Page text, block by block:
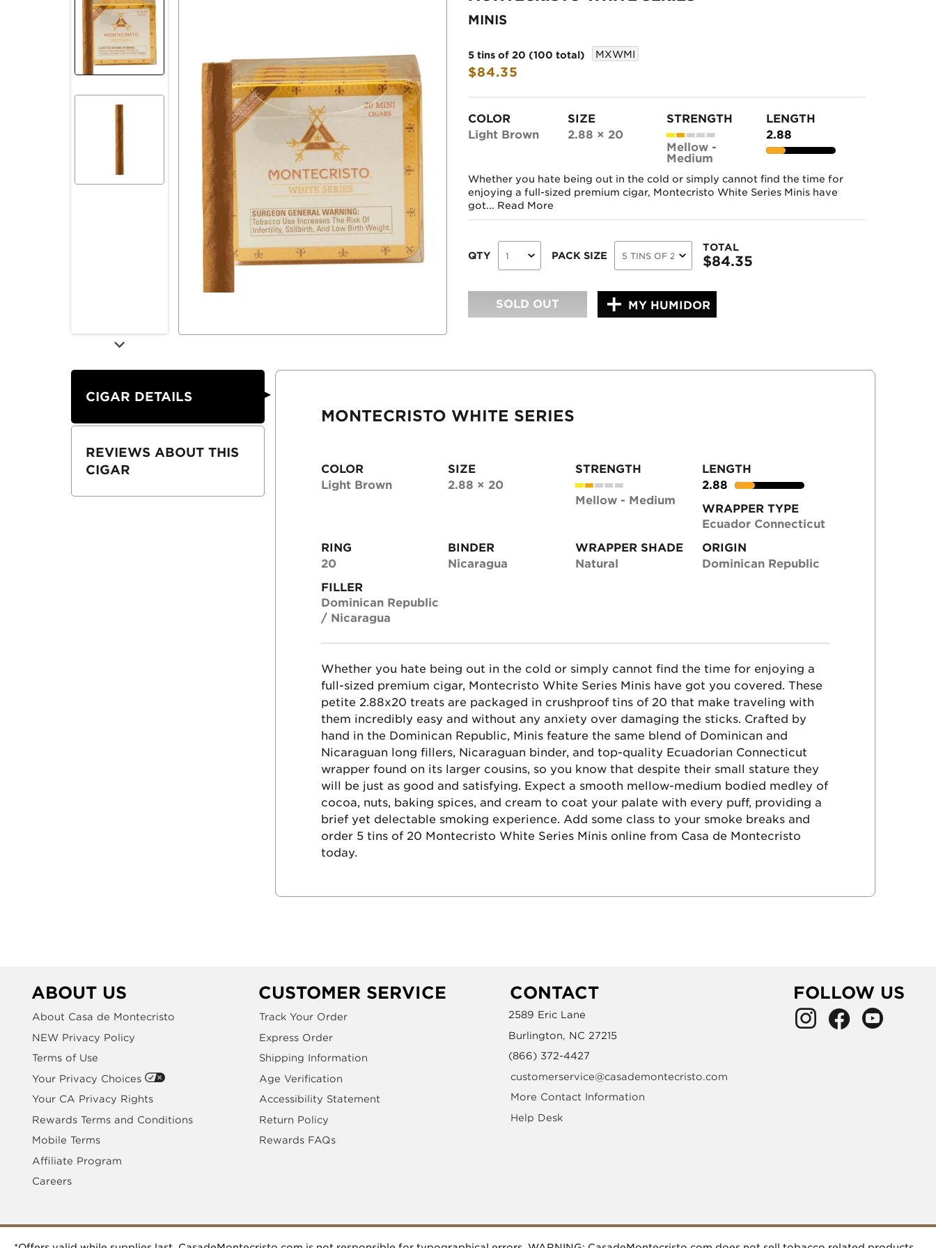
MINIS
5 tins of 20 (100 total)
$84.35
MXWMI
COLOR
Light Brown
SIZE
2.88 × 20
STRENGTH
Mellow -
Medium
LENGTH
2.88
Whether you hate being out in the cold or simply cannot find the time for
enjoying a full-sized premium cigar, Montecristo White Series Minis have
got... Read More
QTY PACK SIZE
TOTAL
$84.35
SOLD OUT MY HUMIDOR
CIGAR DETAILS
REVIEWS ABOUT THIS
CIGAR
MONTECRISTO WHITE SERIES
COLOR
Light Brown
SIZE
2.88 × 20
STRENGTH
Mellow - Medium
LENGTH
2.88
WRAPPER TYPE
Ecuador Connecticut
RING
20
BINDER
Nicaragua
WRAPPER SHADE
Natural
ORIGIN
Dominican Republic
FILLER
Dominican Republic
/ Nicaragua
Whether you hate being out in the cold or simply cannot find the time for enjoying a
full-sized premium cigar, Montecristo White Series Minis have got you covered. These
petite 2.88x20 treats are packaged in crushproof tins of 20 that make traveling with
them incredibly easy and without any anxiety over damaging the sticks. Crafted by
hand in the Dominican Republic, Minis feature the same blend of Dominican and
Nicaraguan long fillers, Nicaraguan binder, and top-quality Ecuadorian Connecticut
wrapper found on its larger cousins, so you know that despite their small stature they
will be just as good and satisfying. Expect a smooth mellow-medium bodied medley of
cocoa, nuts, baking spices, and cream to coat your palate with every puff, providing a
brief yet delectable smoking experience. Add some class to your smoke breaks and
order 5 tins of 20 Montecristo White Series Minis online from Casa de Montecristo
today.
ABOUT US
About Casa de Montecristo
NEW Privacy Policy
Terms of Use
Your Privacy Choices
Your CA Privacy Rights
Rewards Terms and Conditions
Mobile Terms
Affiliate Program
Careers
CUSTOMER SERVICE
Track Your Order
Express Order
Shipping Information
Age Verification
Accessibility Statement
Return Policy
Rewards FAQs
CONTACT
2589 Eric Lane
Burlington, NC 27215
(866) 372-4427
customerservice@casademontecristo.com
More Contact Information
Help Desk
FOLLOW US